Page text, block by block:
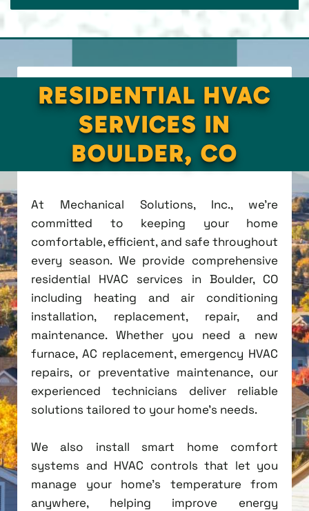
RESIDENTIAL HVAC
SERVICES IN
BOULDER, CO
At Mechanical Solutions, Inc., we're
committed to keeping your home
comfortable, efficient, and safe throughout
every season. We provide comprehensive
residential HVAC services in Boulder, CO
including heating and air conditioning
installation, replacement, repair, and
maintenance. Whether you need a new
furnace, AC replacement, emergency HVAC
repairs, or preventative maintenance, our
experienced technicians deliver reliable
solutions tailored to your home's needs.
We also install smart home comfort
systems and HVAC controls that let you
manage your home's temperature from
anywhere, helping improve energy